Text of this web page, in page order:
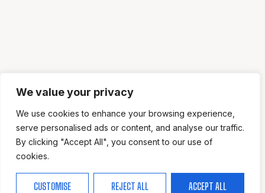
We value your privacy
We use cookies to enhance your browsing experience,
serve personalised ads or content, and analyse our traffic.
By clicking "Accept All", you consent to our use of
cookies.
CUSTOMISE REJECT ALL ACCEPT ALL